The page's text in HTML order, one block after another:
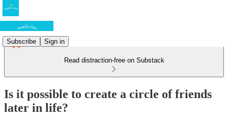
Subscribe Sign in
Read distraction-free on Substack
Is it possible to create a circle of friends
later in life?